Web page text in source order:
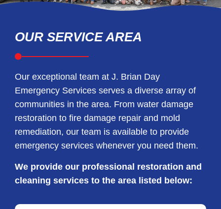
OUR SERVICE AREA
Our exceptional team at J. Brian Day
Emergency Services serves a diverse array of
communities in the area. From water damage
restoration to fire damage repair and mold
remediation, our team is available to provide
emergency services whenever you need them.
We provide our professional restoration and
cleaning services to the area listed below: